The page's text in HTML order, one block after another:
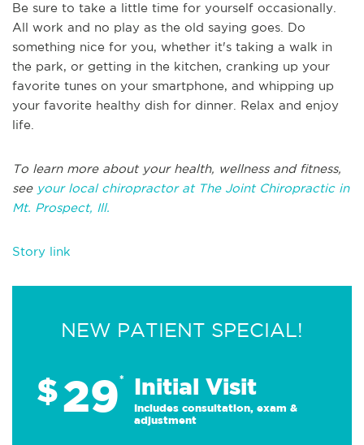
Be sure to take a little time for yourself occasionally.
All work and no play as the old saying goes. Do
something nice for you, whether it's taking a walk in
the park, or getting in the kitchen, cranking up your
favorite tunes on your smartphone, and whipping up
your favorite healthy dish for dinner. Relax and enjoy
life.
To learn more about your health, wellness and fitness,
see your local chiropractor at The Joint Chiropractic in
Mt. Prospect, Ill.
Story link
NEW PATIENT SPECIAL!
$29* Initial Visit
Includes consultation, exam &
adjustment